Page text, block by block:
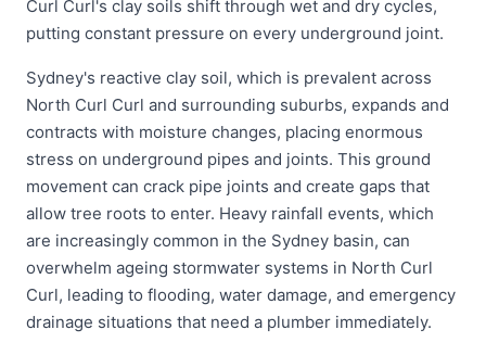
Curl Curl's clay soils shift through wet and dry cycles,
putting constant pressure on every underground joint.
Sydney's reactive clay soil, which is prevalent across
North Curl Curl and surrounding suburbs, expands and
contracts with moisture changes, placing enormous
stress on underground pipes and joints. This ground
movement can crack pipe joints and create gaps that
allow tree roots to enter. Heavy rainfall events, which
are increasingly common in the Sydney basin, can
overwhelm ageing stormwater systems in North Curl
Curl, leading to flooding, water damage, and emergency
drainage situations that need a plumber immediately.